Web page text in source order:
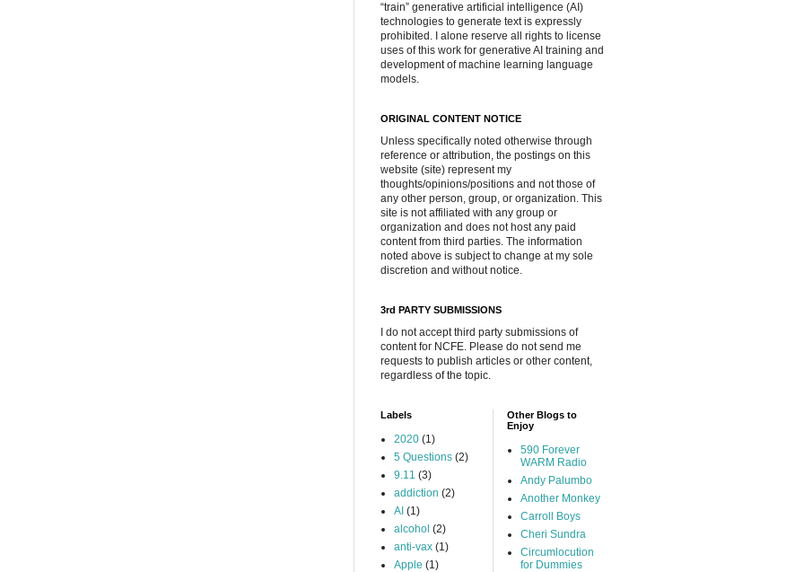
“train” generative artificial intelligence (AI)
technologies to generate text is expressly
prohibited. I alone reserve all rights to license
uses of this work for generative AI training and
development of machine learning language
models.
ORIGINAL CONTENT NOTICE
Unless specifically noted otherwise through
reference or attribution, the postings on this
website (site) represent my
thoughts/opinions/positions and not those of
any other person, group, or organization. This
site is not affiliated with any group or
organization and does not host any paid
content from third parties. The information
noted above is subject to change at my sole
discretion and without notice.
3rd PARTY SUBMISSIONS
I do not accept third party submissions of
content for NCFE. Please do not send me
requests to publish articles or other content,
regardless of the topic.
Labels
2020 (1)
5 Questions (2)
9.11 (3)
addiction (2)
AI (1)
alcohol (2)
anti-vax (1)
Apple (1)
Other Blogs to
Enjoy
590 Forever
WARM Radio
Andy Palumbo
Another Monkey
Carroll Boys
Cheri Sundra
Circumlocution
for Dummies